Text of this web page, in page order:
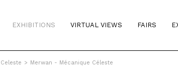
EXHIBITIONS VIRTUAL VIEWS FAIRS
> Merwan - Mécanique Céleste